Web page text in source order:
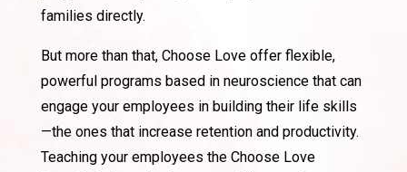
families directly.
But more than that, Choose Love offer flexible,
powerful programs based in neuroscience that can
engage your employees in building their life skills
—the ones that increase retention and productivity.
Teaching your employees the Choose Love